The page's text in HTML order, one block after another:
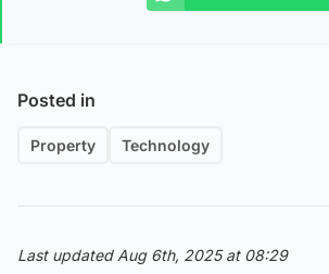
Posted in
Property Technology
Last updated Aug 6th, 2025 at 08:29